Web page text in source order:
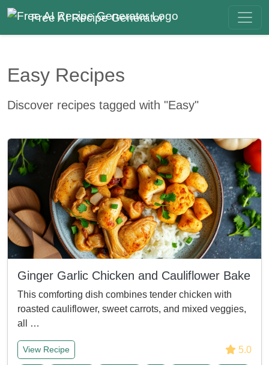
Free AI Recipe Generator
Easy Recipes
Discover recipes tagged with "Easy"
Ginger Garlic Chicken and Cauliflower Bake
This comforting dish combines tender chicken with
roasted cauliflower, sweet carrots, and mixed veggies,
all …
View Recipe 5.0